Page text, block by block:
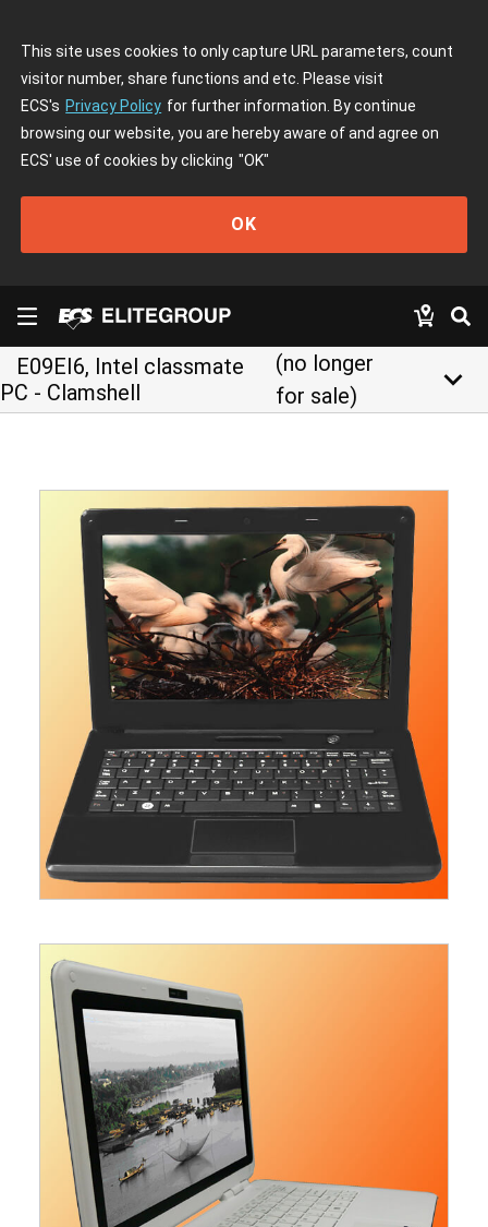
This site uses cookies to only capture URL parameters, count
visitor number, share functions and etc. Please visit
ECS's Privacy Policy for further information. By continue
browsing our website, you are hereby aware of and agree on
ECS' use of cookies by clicking "OK"
OK
E09EI6, Intel classmate
PC - Clamshell
(no longer
for sale)
keyboard_arrow_down